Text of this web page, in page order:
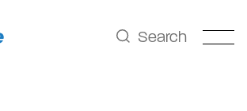
Search